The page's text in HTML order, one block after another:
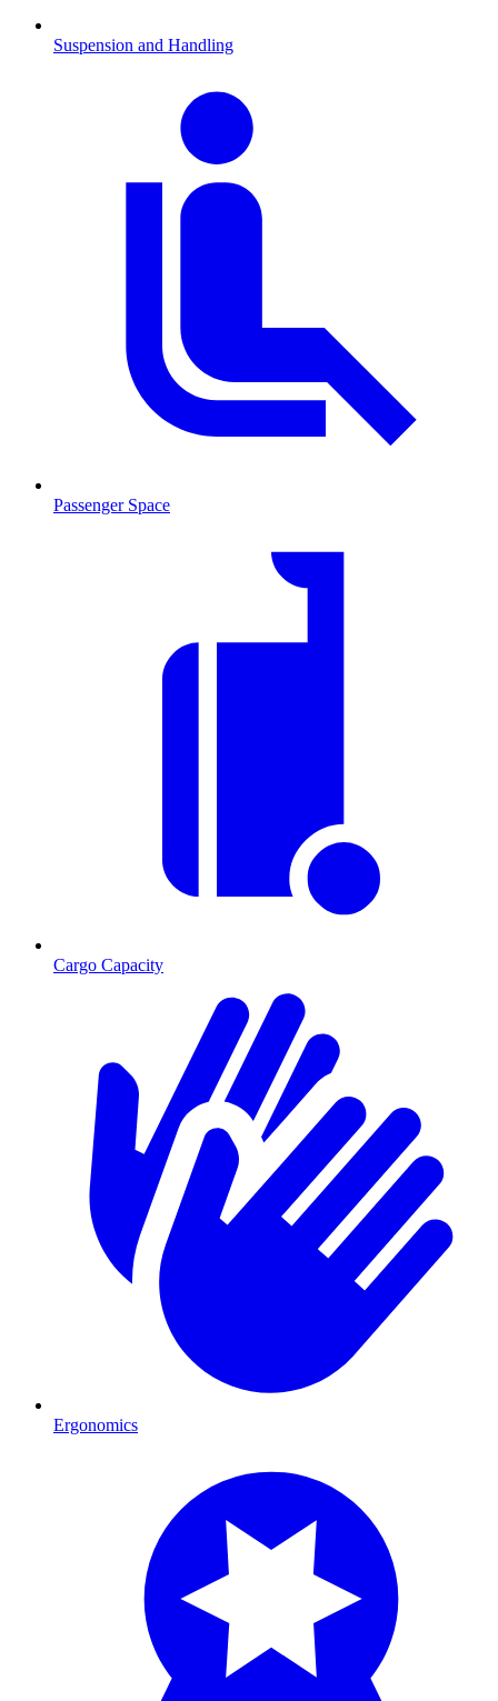
Suspension and Handling
Passenger Space
Cargo Capacity
Ergonomics